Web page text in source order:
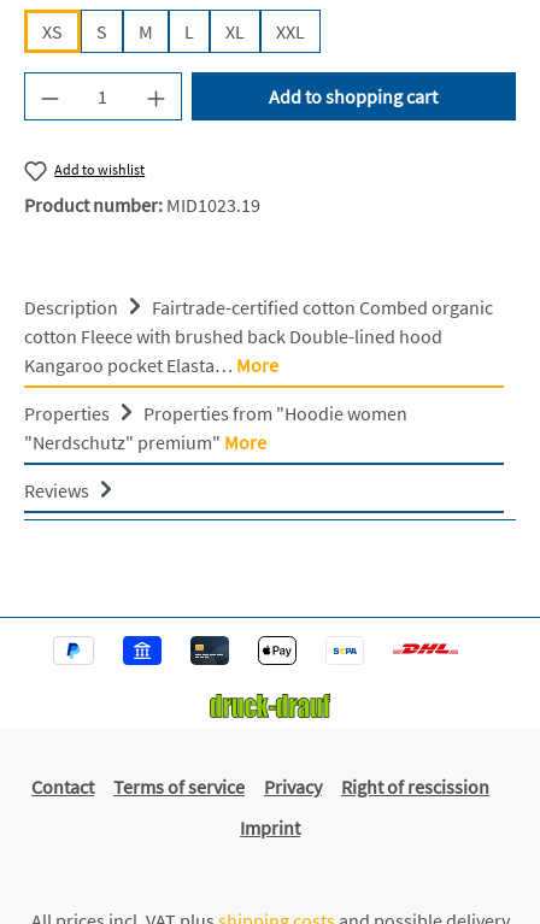
XS
S M L XL XXL
Product Quantity: Enter the desired amount
Add to shopping cart
Add to wishlist
Product number: MID1023.19
Description
Fairtrade-certified cotton Combed organic
cotton Fleece with brushed back Double-lined hood
Kangaroo pocket Elasta… More
Properties
Properties from "Hoodie women
"Nerdschutz" premium" More
Reviews
Contact Terms of service Privacy
Right of rescission
Imprint